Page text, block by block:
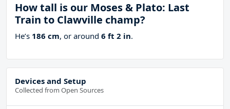
How tall is our Moses & Plato: Last
Train to Clawville champ?
He’s 186 cm, or around 6 ft 2 in.
Devices and Setup
Collected from Open Sources